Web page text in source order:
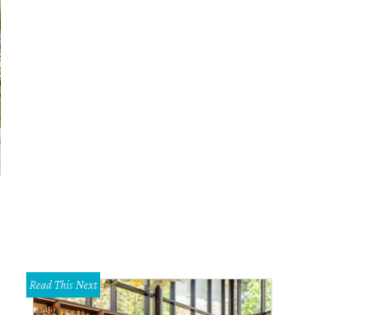
Read This Next